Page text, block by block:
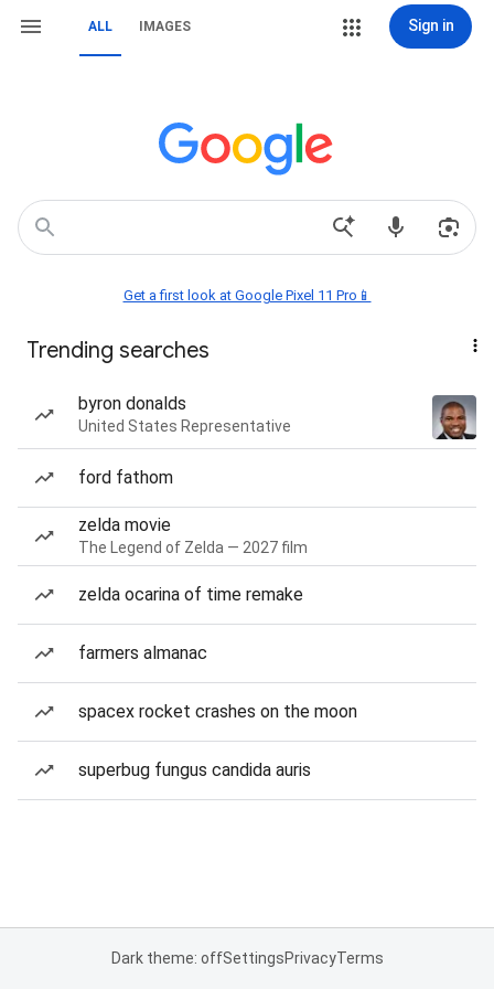
ALL IMAGES Sign in
Get a first look at Google Pixel 11 Pro📱
Trending searches
byron donalds
United States Representative
ford fathom
zelda movie
The Legend of Zelda — 2027 film
zelda ocarina of time remake
farmers almanac
spacex rocket crashes on the moon
superbug fungus candida auris
Dark theme: offSettingsPrivacyTerms